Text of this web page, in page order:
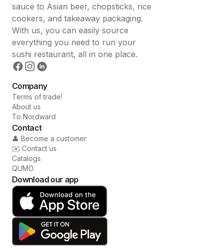
sauce to Asian beer, chopsticks, rice
cookers, and takeaway packaging.
With us, you can easily source
everything you need to run your
sushi restaurant, all in one place.
Company
Terms of trade!
About us
To Nordward
Contact
👤 Become a customer
✉️ Contact us
Catalogs
QUMO
Download our app